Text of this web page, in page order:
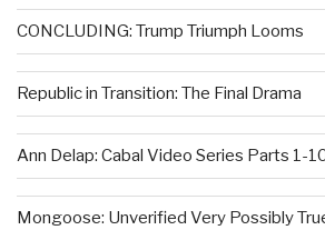
CONCLUDING: Trump Triumph Looms
Republic in Transition: The Final Drama
Ann Delap: Cabal Video Series Parts 1-
Mongoose: Unverified Very Possibly